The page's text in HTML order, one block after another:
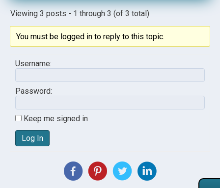
Viewing 3 posts - 1 through 3 (of 3 total)
You must be logged in to reply to this topic.
Username:
Password:
Keep me signed in
Log In